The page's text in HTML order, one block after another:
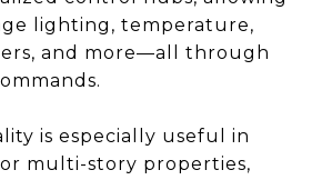
lighting, temperature,
and more—all through
is especially useful in
or multi-story properties,